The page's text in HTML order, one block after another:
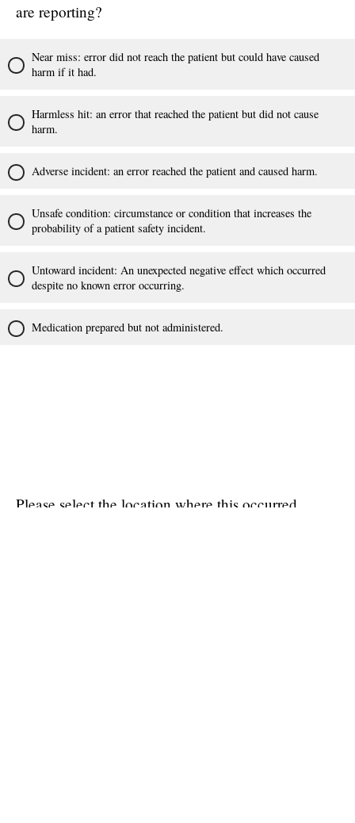
are reporting?
Near miss: error did not reach the patient but could have caused
harm if it had.
Harmless hit: an error that reached the patient but did not cause
harm.
Adverse incident: an error reached the patient and caused harm.
Unsafe condition: circumstance or condition that increases the
probability of a patient safety incident.
Untoward incident: An unexpected negative effect which occurred
despite no known error occurring.
Medication prepared but not administered.
Please select the location where this occurred.